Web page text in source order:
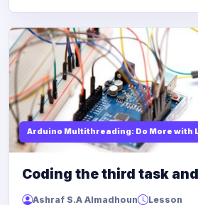
Arduino Multithreading: Do More with
Coding the third task
Ashraf S.A Almadhoun Lesson